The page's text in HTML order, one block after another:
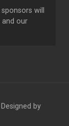
will
and our
by